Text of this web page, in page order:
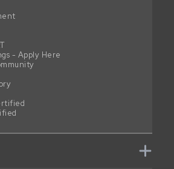
- Apply Here